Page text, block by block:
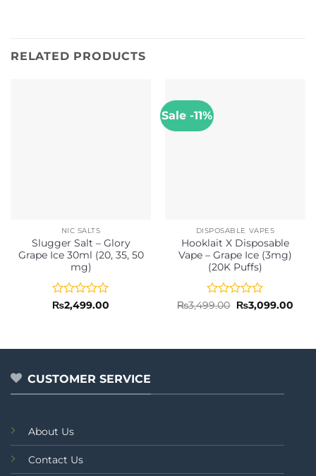
RELATED PRODUCTS
NIC SALTS
Slugger Salt – Glory
Grape Ice 30ml (20, 35, 50
mg)
Rated
5
₨2,499.00
Sale -11%
DISPOSABLE VAPES
Hooklait X Disposable
Vape – Grape Ice (3mg)
(20K Puffs)
Rated
5
₨3,499.00 Original
price
₨3,099.00
CUSTOMER SERVICE
About Us
Contact Us